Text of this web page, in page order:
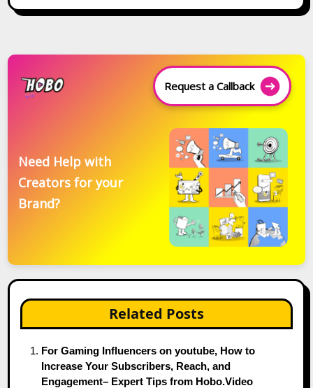
Request a Callback
Need Help with
Creators for your
Brand?
Related Posts
For Gaming Influencers on youtube, How to
Increase Your Subscribers, Reach, and
Engagement– Expert Tips from Hobo.Video